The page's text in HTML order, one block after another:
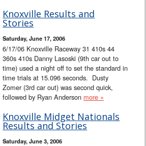
Knoxville Results and
Stories
Saturday, June 17, 2006
6/17/06 Knoxville Raceway 31 410s 44
360s 410s Danny Lasoski (9th car out to
time) used a night off to set the standard in
time trials at 15.096 seconds. Dusty
Zomer (3rd car out) was second quick,
followed by Ryan Anderson more »
Knoxville Midget Nationals
Results and Stories
Saturday, June 3, 2006